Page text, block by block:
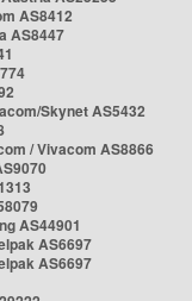
AS8412
AS8447
Skynet AS5432
/ Vivacom AS8866
AS44901
AS6697
AS6697